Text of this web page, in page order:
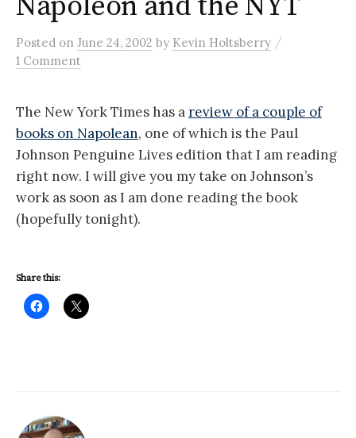
Posted on June 24, 2002 by Kevin Holtsberry /
1 Comment
The New York Times has areview of a couple of
books on Napolean, one of which is the Paul
Johnson Penguine Lives edition that I am reading
right now. I will give you my take on Johnson’s
work as soon as I am done reading the book
(hopefully tonight).
Share this: